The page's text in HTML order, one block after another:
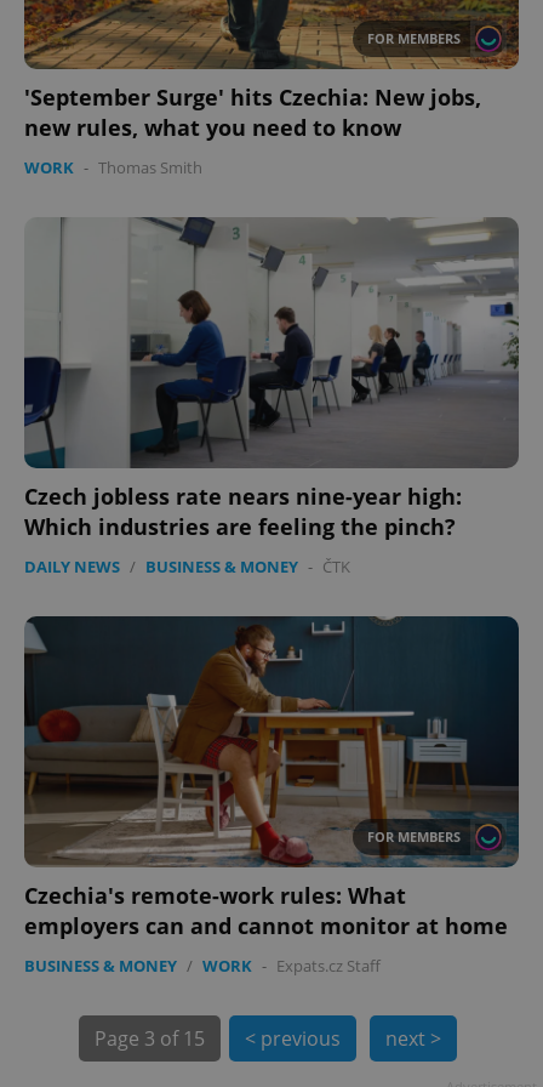
FOR MEMBERS
'September Surge' hits Czechia: New jobs,
new rules, what you need to know
WORK - Thomas Smith
Czech jobless rate nears nine-year high:
Which industries are feeling the pinch?
DAILY NEWS / BUSINESS & MONEY - ČTK
FOR MEMBERS
Czechia's remote-work rules: What
employers can and cannot monitor at home
BUSINESS & MONEY / WORK - Expats.cz Staff
Page 3 of 15 < previous next >
CookieScriptConsent
CookieScript
.expats.cz
expss
PHPSESSID
PHP.net
.www.expats.cz